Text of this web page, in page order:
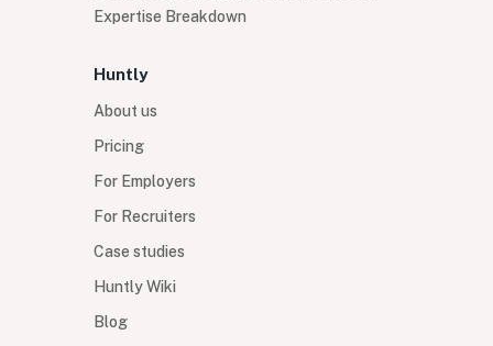
Expertise Breakdown
Huntly
About us
Pricing
For Employers
For Recruiters
Case studies
Huntly Wiki
Blog